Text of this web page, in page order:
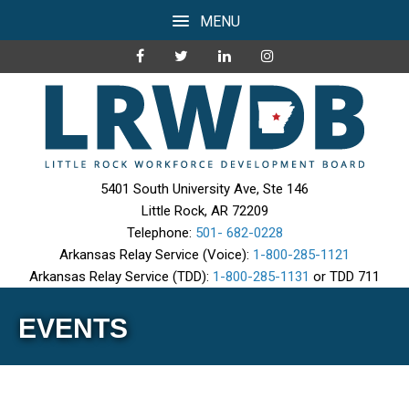
MENU
5401 South University Ave, Ste 146
Little Rock, AR 72209
Telephone: 501- 682-0228
Arkansas Relay Service (Voice): 1-800-285-1121
Arkansas Relay Service (TDD): 1-800-285-1131 or TDD 711
EVENTS